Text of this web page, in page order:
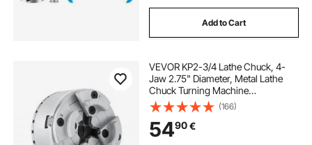
Add to Cart
VEVOR KP2-3/4 Lathe Chuck, 4-
Jaw 2.75" Diameter, Metal Lathe
Chuck Turning Machine
Accessories, Self-centering Tool,
for Lathe, Precision Machining,
Grinding Machines, Milling
Machines
(166)
5490€